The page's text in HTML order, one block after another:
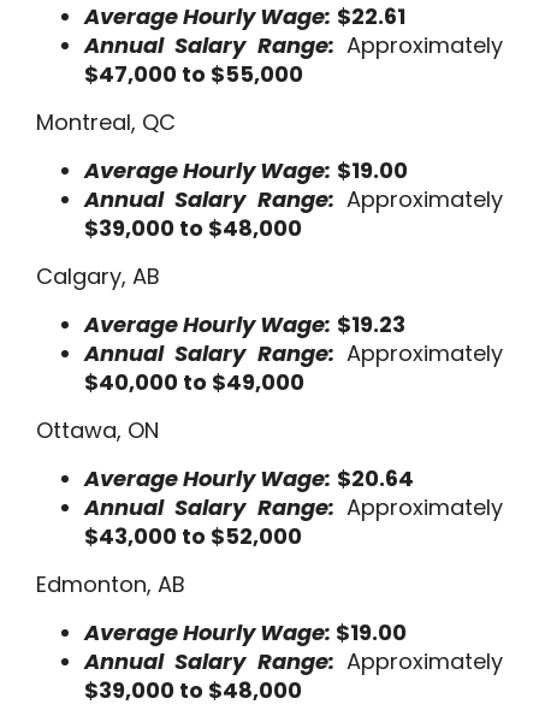
Average Hourly Wage: $22.61
Annual Salary Range: Approximately
$47,000 to $55,000
Montreal, QC
Average Hourly Wage: $19.00
Annual Salary Range: Approximately
$39,000 to $48,000
Calgary, AB
Average Hourly Wage: $19.23
Annual Salary Range: Approximately
$40,000 to $49,000
Ottawa, ON
Average Hourly Wage: $20.64
Annual Salary Range: Approximately
$43,000 to $52,000
Edmonton, AB
Average Hourly Wage: $19.00
Annual Salary Range: Approximately
$39,000 to $48,000